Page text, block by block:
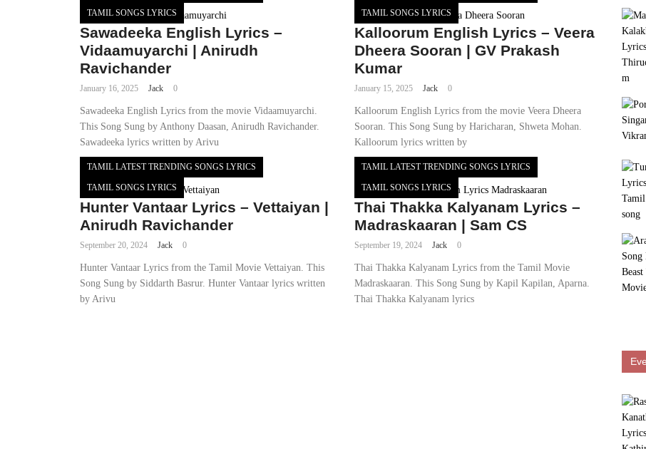
TAMIL SONGS LYRICS
Sawadeeka English Lyrics –
Vidaamuyarchi | Anirudh
Ravichander
January 16, 2025 Jack 0
Sawadeeka English Lyrics from the movie Vidaamuyarchi.
This Song Sung by Anthony Daasan, Anirudh Ravichander.
Sawadeeka lyrics written by Arivu
TAMIL SONGS LYRICS
Kalloorum English Lyrics – Veera
Dheera Sooran | GV Prakash
Kumar
January 15, 2025 Jack 0
Kalloorum English Lyrics from the movie Veera Dheera
Sooran. This Song Sung by Haricharan, Shweta Mohan.
Kalloorum lyrics written by
TAMIL LATEST TRENDING SONGS LYRICS
TAMIL SONGS LYRICS
Hunter Vantaar Lyrics – Vettaiyan |
Anirudh Ravichander
September 20, 2024 Jack 0
Hunter Vantaar Lyrics from the Tamil Movie Vettaiyan. This
Song Sung by Siddarth Basrur. Hunter Vantaar lyrics written
by Arivu
TAMIL LATEST TRENDING SONGS LYRICS
TAMIL SONGS LYRICS
Thai Thakka Kalyanam Lyrics –
Madraskaaran | Sam CS
September 19, 2024 Jack 0
Thai Thakka Kalyanam Lyrics from the Tamil Movie
Madraskaaran. This Song Sung by Kapil Kapilan, Aparna.
Thai Thakka Kalyanam lyrics